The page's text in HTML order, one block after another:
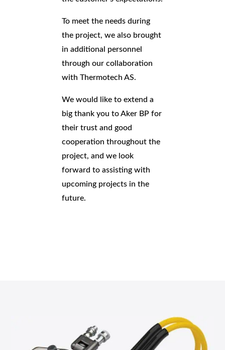
To meet the needs during
the project, we also brought
in additional personnel
through our collaboration
with Thermotech AS.
We would like to extend a
big thank you to Aker BP for
their trust and good
cooperation throughout the
project, and we look
forward to assisting with
upcoming projects in the
future.